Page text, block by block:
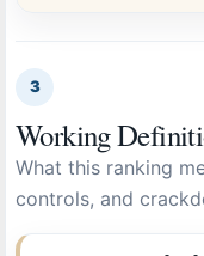
3
Working
What this ranking
controls, and